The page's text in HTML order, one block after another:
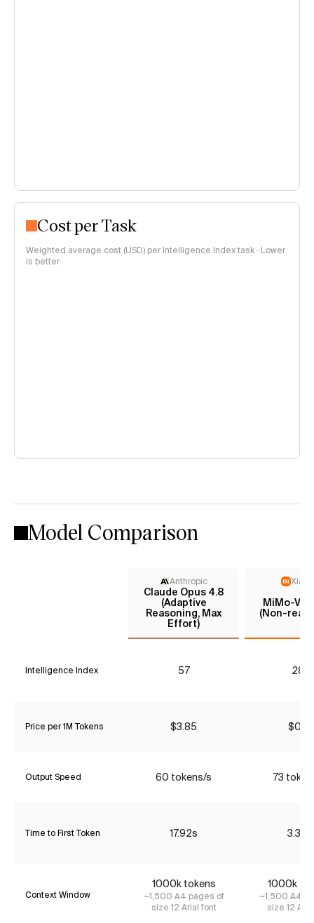
Cost per Task
Weighted average cost (USD) per Intelligence Index task · Lower
is better
Model Comparison
Anthropic
Claude Opus 4.8
(Adaptive
Reasoning, Max
Effort)
MiMo-
(Non-
Intelligence Index 57 28*
Price per 1M Tokens $3.85 $0.18
Output Speed 60 tokens/s 73
Time to First Token 17.92s 3.32s
Context Window
1000k tokens
~1,500 A4 pages of
size 12 Arial font
1000k
~1,500 A4
size 12